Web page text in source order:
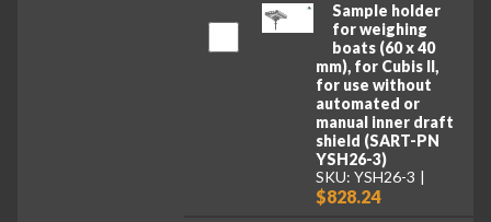
Sample holder
for weighing
boats (60 x 40
mm), for Cubis II,
for use without
automated or
manual inner draft
shield (SART-PN
YSH26-3)
SKU: YSH26-3
$828.24